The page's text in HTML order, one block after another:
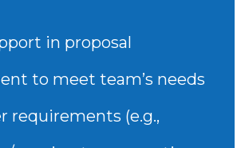
in proposal
to meet team’s needs
requirements (e.g.,